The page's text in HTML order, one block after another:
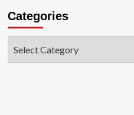
Categories